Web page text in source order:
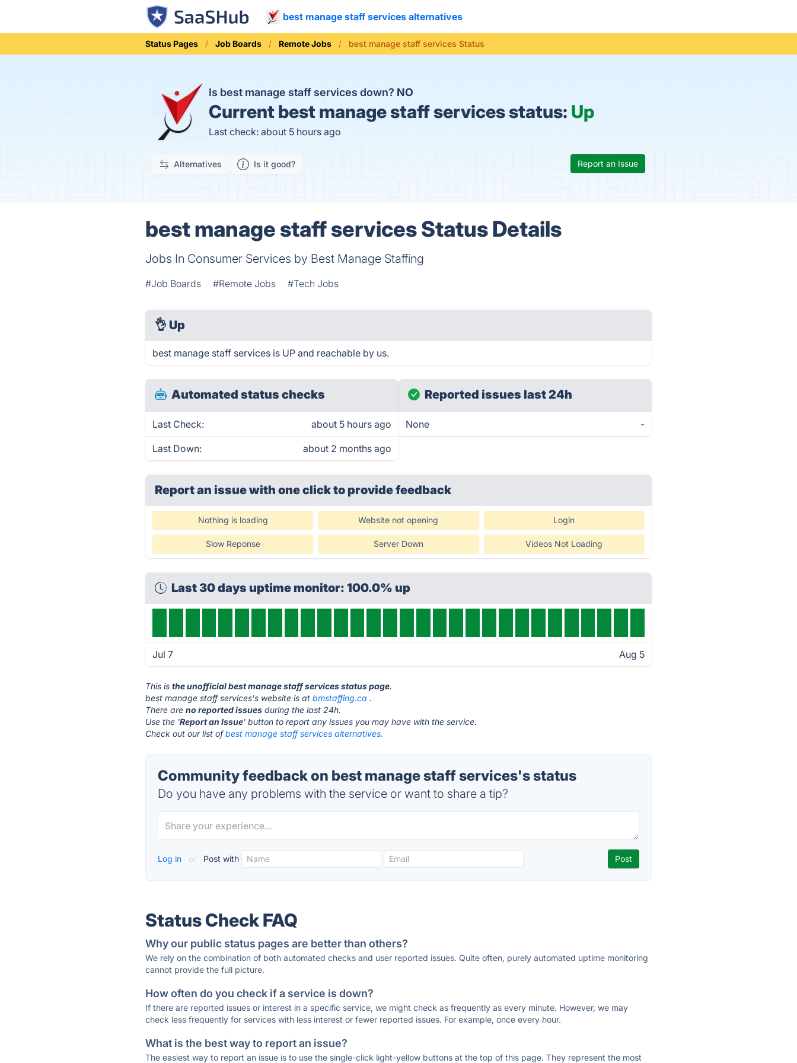
best manage staff services alternatives
Status Pages Job Boards Remote Jobs best manage staff services Status
Is best manage staff services down? NO
Current best manage staff services status: Up
Last check: about 5 hours ago
Alternatives Is it good? Report an Issue
best manage staff services Status Details
Jobs In Consumer Services by Best Manage Staffing
#Job Boards #Remote Jobs #Tech Jobs
👌 Up
best manage staff services is UP and reachable by us.
Automated status checks
Last Check: about 5 hours ago
Last Down: about 2 months ago
Reported issues last 24h
None -
Report an issue with one clickto provide feedback
Nothing is loading Website not opening Login
Slow Reponse Server Down Videos Not Loading
Last 30 days uptime monitor: 100.0% up
Jul 7 Aug 5
This isthe unofficial best manage staff services status page.
best manage staff services's website is atbmstaffing.ca .
There areno reported issues during the last 24h.
Use the 'Report an Issue' button to report any issues you may have with the service.
Check out our list ofbest manage staff services alternatives.
Community feedback on best manage staff services's status
Do you have any problems with the service or want to share a tip?
Log in or Post with
Status Check FAQ
Why our public status pages are better than others?
We rely on the combination of both automated checks and user reported issues. Quite often, purely automated uptime monitoring
cannot provide the full picture.
How often do you check if a service is down?
If there are reported issues or interest in a specific service, we might check as frequently as every minute. However, we may
check less frequently for services with less interest or fewer reported issues. For example, once every hour.
What is the best way to report an issue?
The easiest way to report an issue is to use the single-click light-yellow buttons at the top of this page. They represent the most